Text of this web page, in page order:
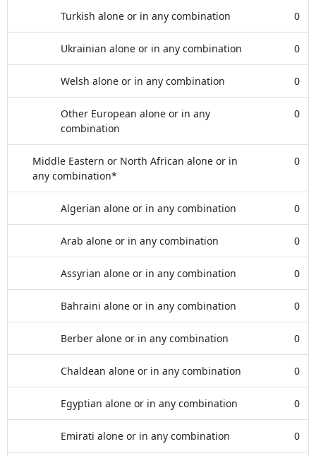
Turkish alone or in any combination 0
Ukrainian alone or in any combination 0
Welsh alone or in any combination 0
Other European alone or in any
combination
0
Middle Eastern or North African alone or in
any combination*
0
Algerian alone or in any combination 0
Arab alone or in any combination 0
Assyrian alone or in any combination 0
Bahraini alone or in any combination 0
Berber alone or in any combination 0
Chaldean alone or in any combination 0
Egyptian alone or in any combination 0
Emirati alone or in any combination 0